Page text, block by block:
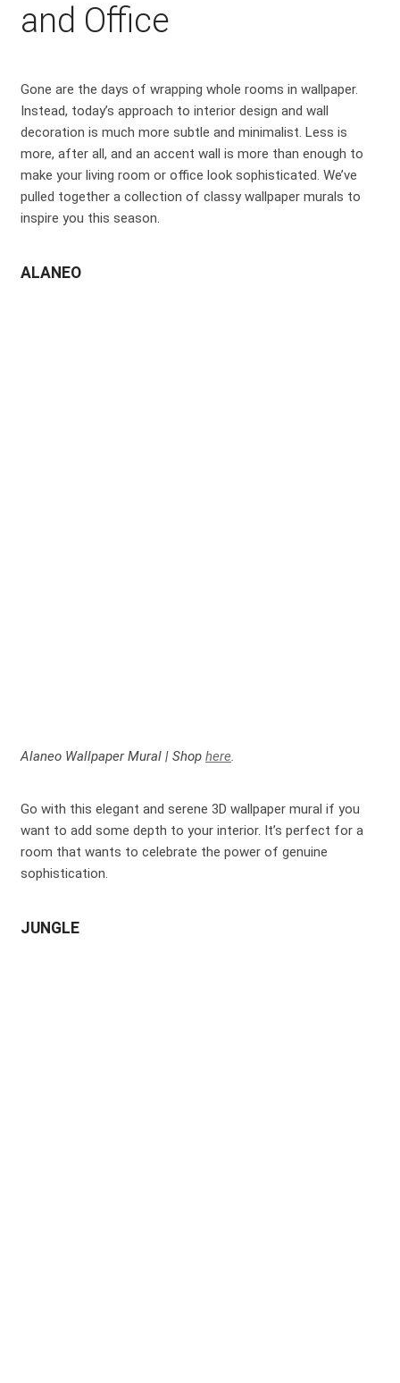
and Office
Gone are the days of wrapping whole rooms in wallpaper.
Instead, today’s approach to interior design and wall
decoration is much more subtle and minimalist. Less is
more, after all, and an accent wall is more than enough to
make your living room or office look sophisticated. We’ve
pulled together a collection of classy wallpaper murals to
inspire you this season.
ALANEO
Alaneo Wallpaper Mural | Shop here.
Go with this elegant and serene 3D wallpaper mural if you
want to add some depth to your interior. It’s perfect for a
room that wants to celebrate the power of genuine
sophistication.
JUNGLE